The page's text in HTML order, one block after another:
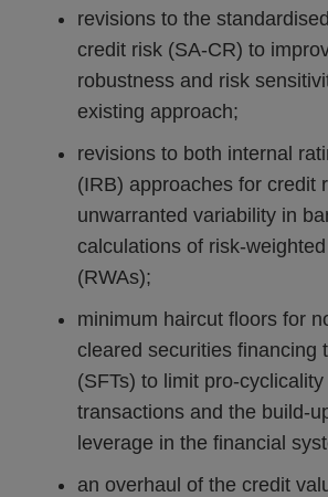
revisions to the
credit risk (SA-CR) to
robustness and risk
existing approach;
revisions to both internal
(IRB) approaches for credit
unwarranted variability in
calculations of risk-
(RWAs);
minimum haircut floors for
cleared securities financing
(SFTs) to limit pro-
transactions and the build-
leverage in the financial
an overhaul of the credit